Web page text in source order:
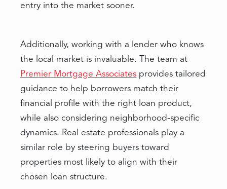
entry into the market sooner.
Additionally, working with a lender who knows
the local market is invaluable. The team at
Premier Mortgage Associates provides tailored
guidance to help borrowers match their
financial profile with the right loan product,
while also considering neighborhood-specific
dynamics. Real estate professionals play a
similar role by steering buyers toward
properties most likely to align with their
chosen loan structure.